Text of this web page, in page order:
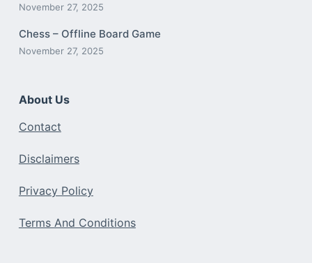
November 27, 2025
Chess – Offline Board Game
November 27, 2025
About Us
Contact
Disclaimers
Privacy Policy
Terms And Conditions